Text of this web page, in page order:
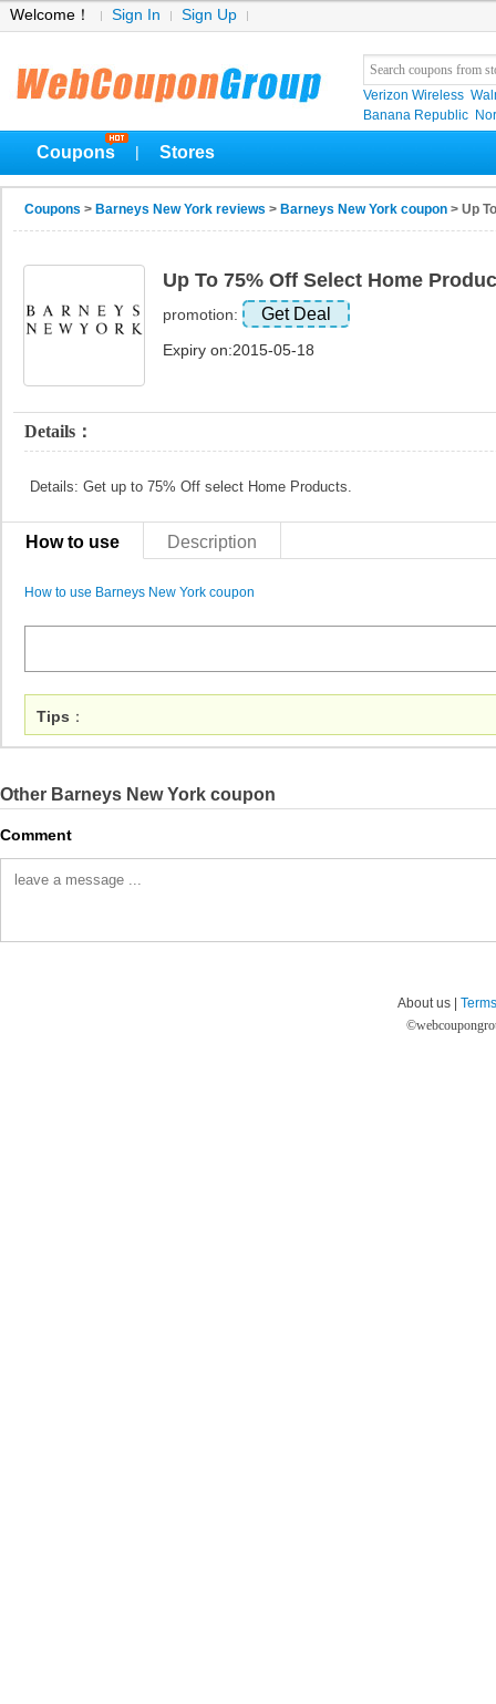
Welcome！ Sign In Sign Up
Verizon Wireless
Banana Republic
Coupons Stores
Coupons > Barneys New York reviews > Barneys New York coupon > Up
Up To 75% Off Select Home
promotion: Get Deal
Expiry on:2015-05-18
Details：
Details: Get up to 75% Off select Home Products.
How to use Description
How to use Barneys New York coupon
Tips ：
Other Barneys New York coupon
Comment
About us |
©